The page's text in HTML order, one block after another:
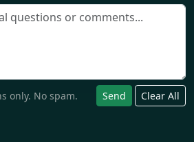
only. No spam. Send Clear All